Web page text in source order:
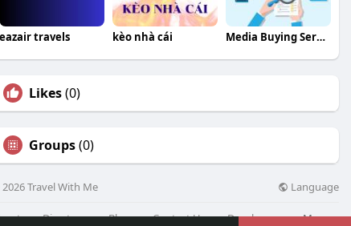
eazair travels kèo nhà cái Media Buying Service
Likes(0)
Groups(0)
Travel With Me Language
Directory Blog Contact Us Developers More